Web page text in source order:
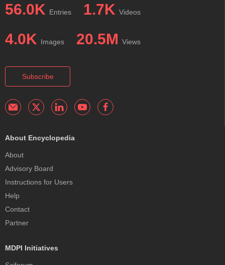
56.0K Entries 1.7K Videos
4.0K Images 20.5M Views
Subscribe
About Encyclopedia
About
Advisory Board
Instructions for Users
Help
Contact
Partner
MDPI Initiatives